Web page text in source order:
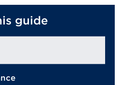
guide